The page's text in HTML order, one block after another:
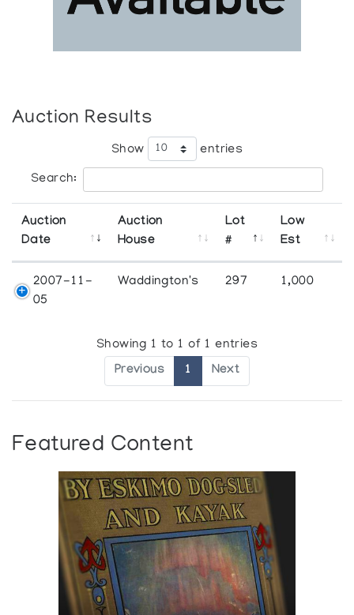
Auction Results
Show entries
Search:
Auction
Date
Auction
House
Lot
#
Low
Est
2007-11-
05
Waddington's 297 1,000
Showing 1 to 1 of 1 entries
Previous 1 Next
Featured Content